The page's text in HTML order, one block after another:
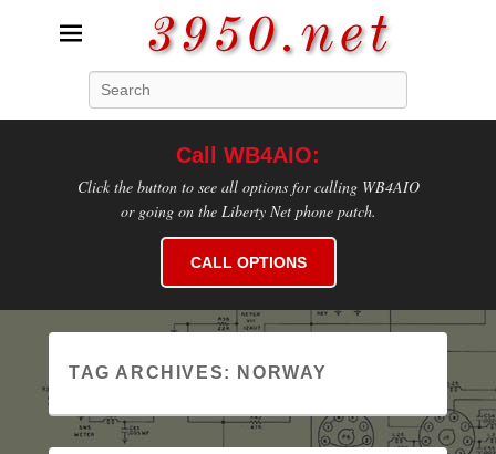
3950.net
Call WB4AIO:
Click the button to see all options for calling WB4AIO
or going on the Liberty Net phone patch.
CALL OPTIONS
TAG ARCHIVES: NORWAY